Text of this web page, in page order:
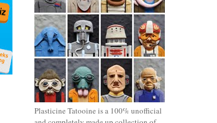
Plasticine Tatooine is a 100% unofficial